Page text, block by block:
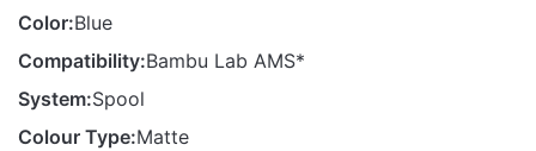
Color:Blue
Compatibility:Bambu Lab AMS*
System:Spool
Colour Type:Matte